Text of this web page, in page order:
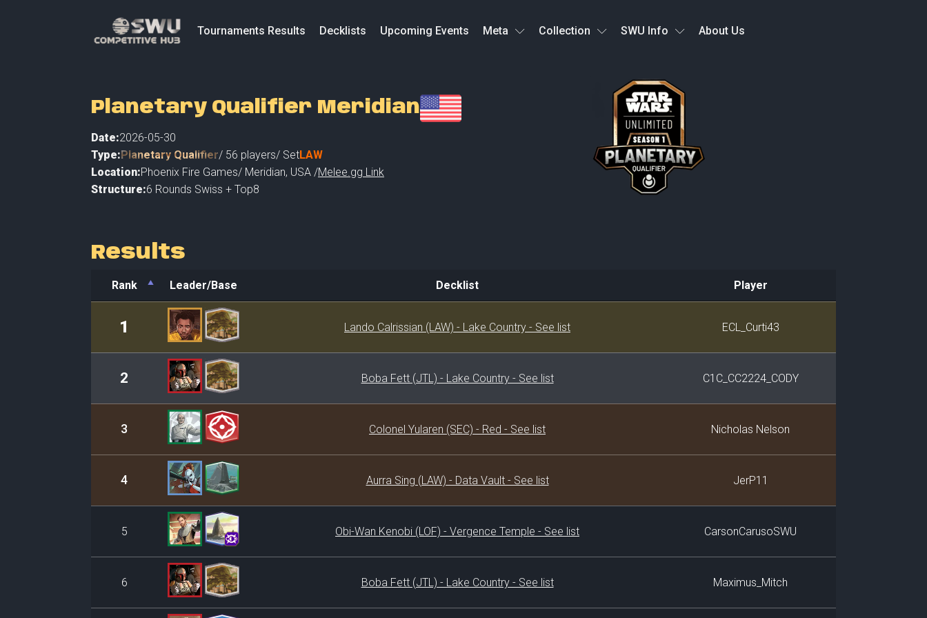
Tournaments Results Decklists Upcoming Events Meta Collection SWU Info About Us
Planetary Qualifier Meridian
Date:2026-05-30
Type:Planetary Qualifier/ 56 players/ SetLAW
Location:Phoenix Fire Games/ Meridian, USA /Melee.gg Link
Structure:6 Rounds Swiss + Top8
Results
Rank Leader/Base Decklist
Player
Leader/Base
1 Lando Calrissian (LAW) - Lake Country - See list ECL_Curti43
2 Boba Fett (JTL) - Lake Country - See list C1C_CC2224_CODY
3 Colonel Yularen (SEC) - Red - See list Nicholas Nelson
4 Aurra Sing (LAW) - Data Vault - See list JerP11
5 Obi-Wan Kenobi (LOF) - Vergence Temple - See list CarsonCarusoSWU
6 Boba Fett (JTL) - Lake Country - See list Maximus_Mitch